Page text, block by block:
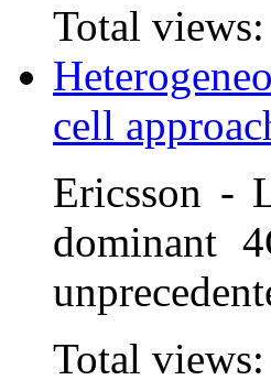
Total views:
cell
Ericsson -
dominant
Total views: